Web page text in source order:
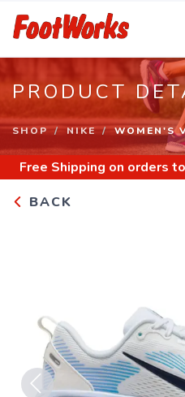
PRODUCT
SHOP NIKE WOMEN'S
Free Shipping on orders
BACK